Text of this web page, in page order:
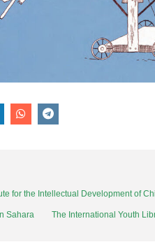
for the Intellectual Development of
Sahara The International Youth